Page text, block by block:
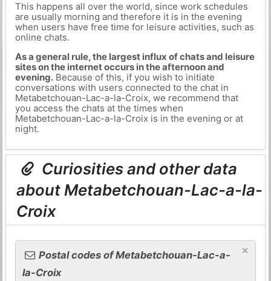
This happens all over the world, since work schedules
are usually morning and therefore it is in the evening
when users have free time for leisure activities, such as
online chats.
As a general rule, the largest influx of chats and leisure
sites on the internet occurs in the afternoon and
evening.Because of this, if you wish to initiate
conversations with users connected to the chat in
Metabetchouan-Lac-a-la-Croix, we recommend that
you access the chats at the times when
Metabetchouan-Lac-a-la-Croix is in the evening or at
night.
Curiosities and other data
about Metabetchouan-Lac-a-la-
Croix
×
Postal codes of Metabetchouan-Lac-a-
la-Croix